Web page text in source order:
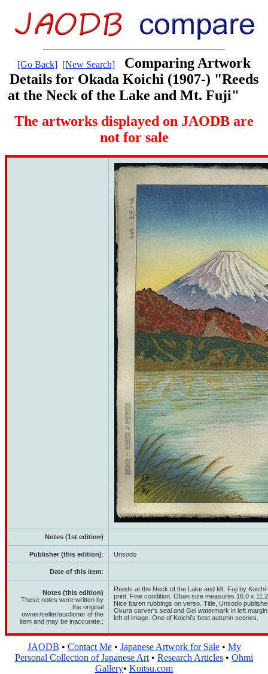
[Go Back] [New Search]
Comparing Artwork
Details for Okada Koichi (1907-) "Reeds
at the Neck of the Lake and Mt. Fuji"
The artworks displayed on JAODB are
not for sale
Notes (1st edition)
Publisher (this edition): Unsodo
Date of this item:
Notes (this edition)
These notes were written by
the original
owner/seller/auctioner of the
item and may be inaccurate.:
Reeds at the Neck of the Lake and Mt. Fuji by
print. Fine condition. Oban size measures 16.0 x
Nice baren rubbings on verso. Title, Unsodo
Okura carver's seal and Gei watermark in left
left of image. One of Koichi's best autumn scenes.
JAODB • Contact Me• Japanese Artwork for Sale• My
Personal Collection of Japanese Art • Research Articles • Ohmi
Gallery• Koitsu.com